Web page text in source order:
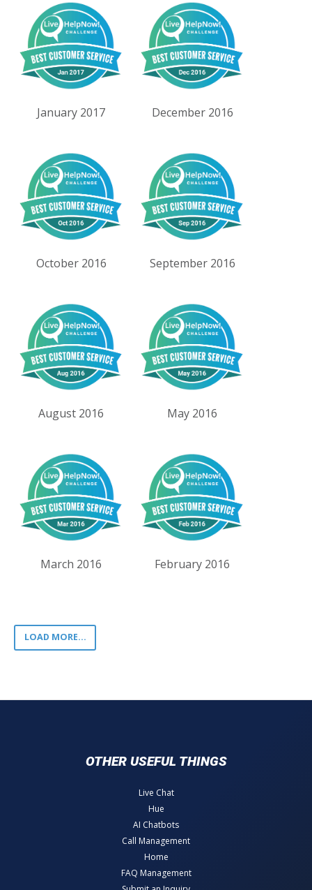
January 2017 December 2016
October 2016 September 2016
August 2016 May 2016
March 2016 February 2016
LOAD MORE...
OTHER USEFUL THINGS
Live Chat
Hue
AI Chatbots
Call Management
Home
FAQ Management